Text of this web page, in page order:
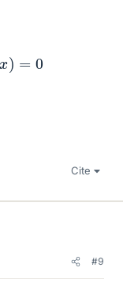
=
Cite
#9